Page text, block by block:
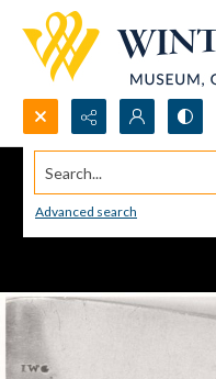
Search...
Advanced search